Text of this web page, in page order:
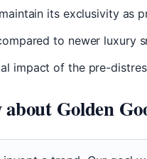
its exclusivity as
to newer luxury
impact of the pre-
Golden